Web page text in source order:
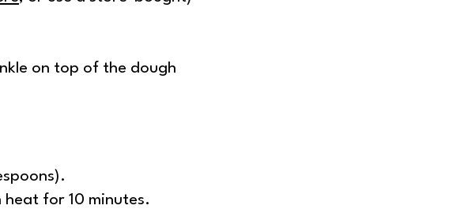
on top of the dough
heat for 10 minutes.